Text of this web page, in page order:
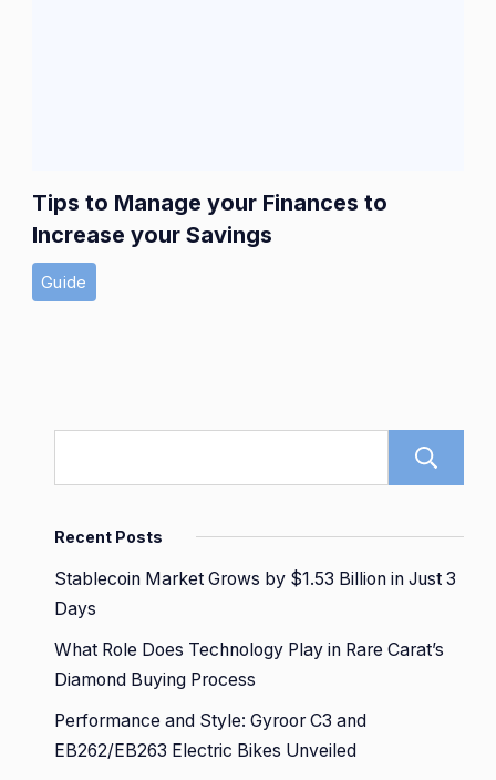
Tips to Manage your Finances to
Increase your Savings
Guide
Recent Posts
Stablecoin Market Grows by $1.53 Billion in Just 3
Days
What Role Does Technology Play in Rare Carat’s
Diamond Buying Process
Performance and Style: Gyroor C3 and
EB262/EB263 Electric Bikes Unveiled